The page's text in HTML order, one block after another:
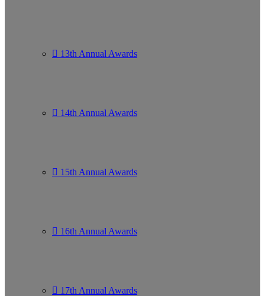
13th Annual Awards
14th Annual Awards
15th Annual Awards
16th Annual Awards
17th Annual Awards